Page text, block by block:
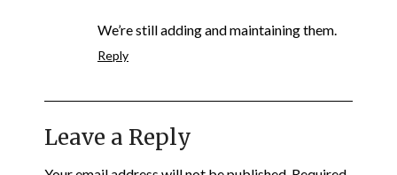
We’re still adding and maintaining them.
Reply
Leave a Reply